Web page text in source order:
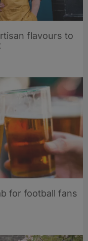
flavours to
for football fans